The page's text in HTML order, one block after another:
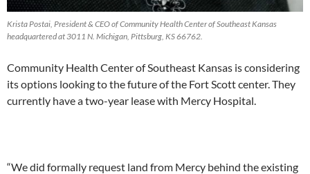
Krista Postai, President & CEO of Community Health Center of Southeast Kansas
headquartered at 3011 N. Michigan, Pittsburg, KS 66762.
Community Health Center of Southeast Kansas is considering
its options looking to the future of the Fort Scott center. They
currently have a two-year lease with Mercy Hospital.
“We did formally request land from Mercy behind the existing